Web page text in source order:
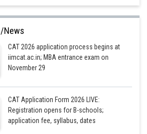
were there in India in 2022
News
CAT 2026 application process begins at
iimcat.ac.in; MBA entrance exam on
November 29
CAT Application Form 2026 LIVE:
Registration opens for B-schools;
application fee, syllabus, dates